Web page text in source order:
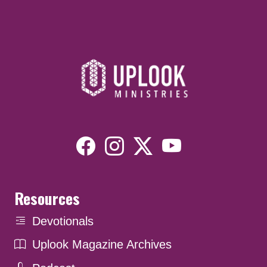
Resources
Devotionals
Uplook Magazine Archives